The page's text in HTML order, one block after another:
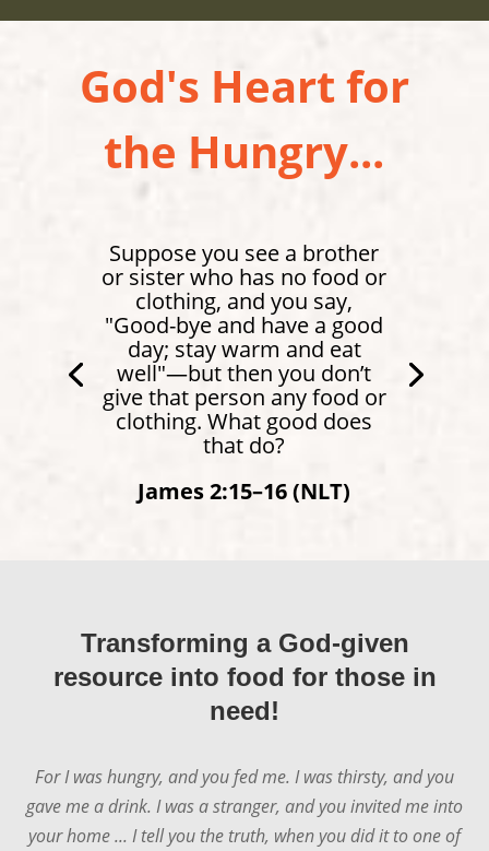
God's Heart for
the Hungry...
Suppose you see a brother
or sister who has no food or
clothing, and you say,
"Good-bye and have a good
day; stay warm and eat
well"—but then you don’t
give that person any food or
clothing. What good does
that do?
James 2:15–16 (NLT)
Transforming a God-given
resource into food for those in
need!
For I was hungry, and you fed me. I was thirsty, and you
gave me a drink. I was a stranger, and you invited me into
your home ... I tell you the truth, when you did it to one of